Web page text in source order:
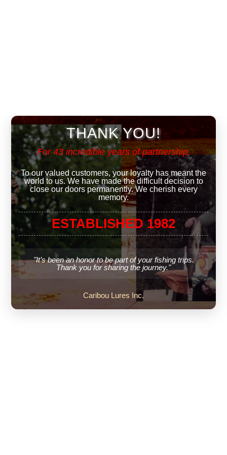
THANK YOU!
For 43 incredible years of partnership.
To our valued customers, your loyalty has meant the
world to us. We have made the difficult decision to
close our doors permanently. We cherish every
memory.
ESTABLISHED 1982
"It’s been an honor to be part of your fishing trips.
Thank you for sharing the journey."
Caribou Lures Inc.